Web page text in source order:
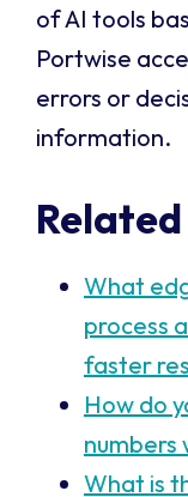
of AI tools
Portwise
errors or
information.
What
process
faster
How do
numbers
What is